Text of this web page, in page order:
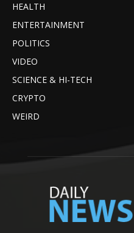
HEALTH
ENTERTAINMENT
POLITICS
VIDEO
SCIENCE & HI-TECH
CRYPTO
WEIRD